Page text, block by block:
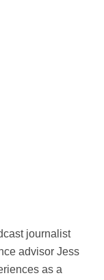
journalist
advisor Jess
as a